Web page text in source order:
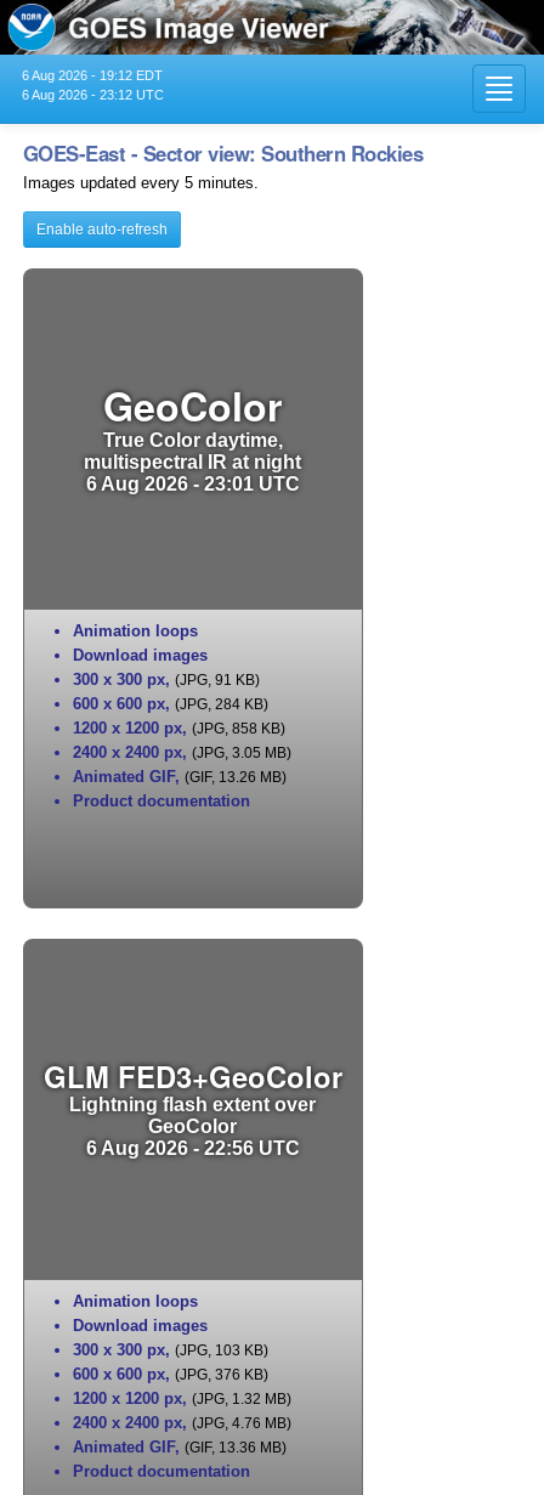
6 Aug 2026 - 19:12 EDT
6 Aug 2026 - 23:12 UTC
GOES-East - Sector view: Southern Rockies
Images updated every 5 minutes.
Enable auto-refresh
GeoColor
True Color daytime,
multispectral IR at night
6 Aug 2026 - 23:01 UTC
Animation loops
Download images
300 x 300 px, (JPG, 91 KB)
600 x 600 px, (JPG, 284 KB)
1200 x 1200 px, (JPG, 858 KB)
2400 x 2400 px, (JPG, 3.05 MB)
Animated GIF, (GIF, 13.26 MB)
Product documentation
GLM FED3+GeoColor
Lightning flash extent over
GeoColor
6 Aug 2026 - 22:56 UTC
Animation loops
Download images
300 x 300 px, (JPG, 103 KB)
600 x 600 px, (JPG, 376 KB)
1200 x 1200 px, (JPG, 1.32 MB)
2400 x 2400 px, (JPG, 4.76 MB)
Animated GIF, (GIF, 13.36 MB)
Product documentation